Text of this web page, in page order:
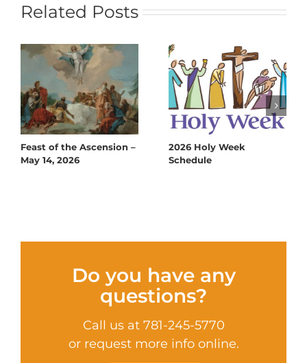
Related Posts
Feast of the Ascension –
May 14, 2026
2026 Holy Week
Schedule
Do you have any
questions?
Call us at 781-245-5770
or request more info online.